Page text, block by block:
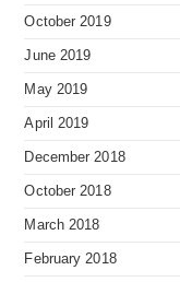
October 2019
June 2019
May 2019
April 2019
December 2018
October 2018
March 2018
February 2018